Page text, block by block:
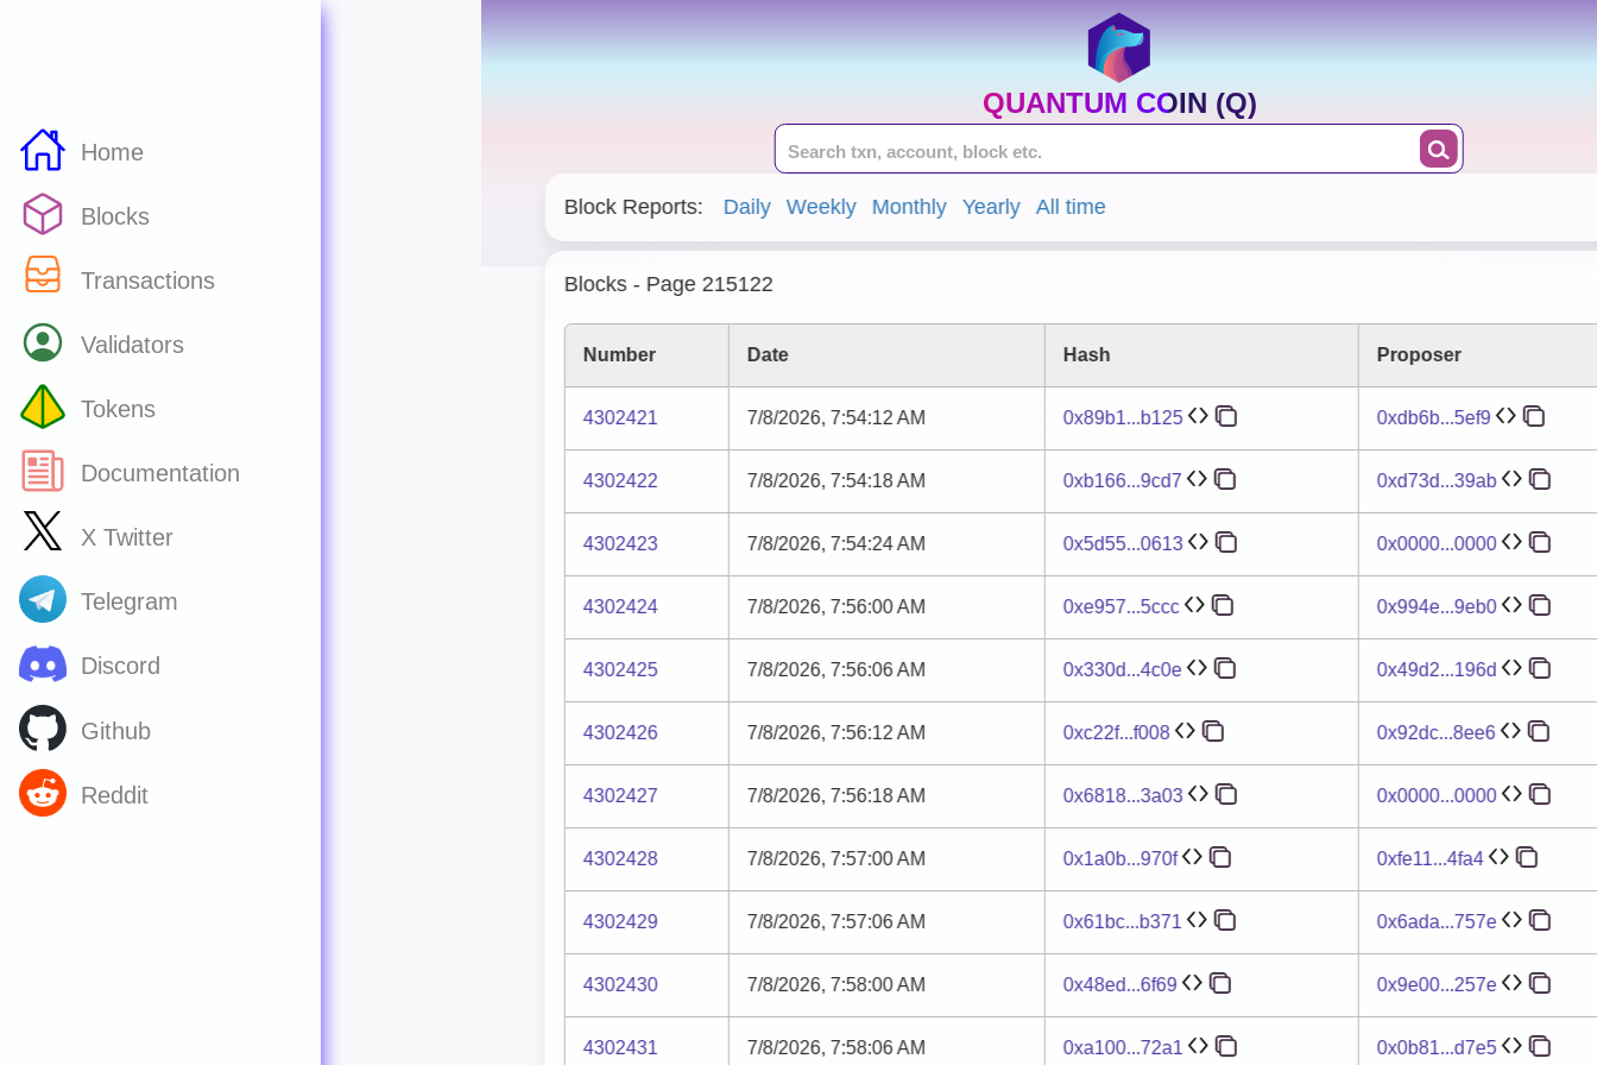
Home
Blocks
Transactions
Validators
Tokens
Documentation
X Twitter
Telegram
Discord
Github
Reddit
QUANTUM COIN (Q)
Block Reports: Daily Weekly Monthly Yearly All time
Blocks - Page 215122
Number Date Hash Proposer
4302421 7/8/2026, 7:54:12 AM 0x89b1...b125 0xdb6b...5ef9
4302422 7/8/2026, 7:54:18 AM 0xb166...9cd7 0xd73d...39ab
4302423 7/8/2026, 7:54:24 AM 0x5d55...0613 0x0000...0000
4302424 7/8/2026, 7:56:00 AM 0xe957...5ccc 0x994e...9eb0
4302425 7/8/2026, 7:56:06 AM 0x330d...4c0e 0x49d2...196d
4302426 7/8/2026, 7:56:12 AM 0xc22f...f008 0x92dc...8ee6
4302427 7/8/2026, 7:56:18 AM 0x6818...3a03 0x0000...0000
4302428 7/8/2026, 7:57:00 AM 0x1a0b...970f 0xfe11...4fa4
4302429 7/8/2026, 7:57:06 AM 0x61bc...b371 0x6ada...757e
4302430 7/8/2026, 7:58:00 AM 0x48ed...6f69 0x9e00...257e
4302431 7/8/2026, 7:58:06 AM 0xa100...72a1 0x0b81...d7e5